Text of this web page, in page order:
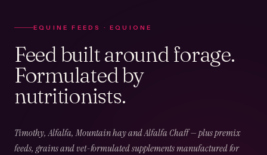
EQUINE FEEDS · EQUIONE
Feed built around forage.
Formulated by
nutritionists.
Timothy, Alfalfa, Mountain hay and Alfalfa Chaff — plus premix
feeds, grains and vet-formulated supplements manufactured for
02 CHAPTER02OF 06
Field & Forage